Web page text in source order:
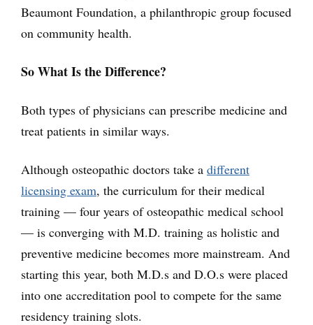
Beaumont Foundation, a philanthropic group focused
on community health.
So What Is the Difference?
Both types of physicians can prescribe medicine and
treat patients in similar ways.
Although osteopathic doctors take a different
licensing exam, the curriculum for their medical
training — four years of osteopathic medical school
— is converging with M.D. training as holistic and
preventive medicine becomes more mainstream. And
starting this year, both M.D.s and D.O.s were placed
into one accreditation pool to compete for the same
residency training slots.